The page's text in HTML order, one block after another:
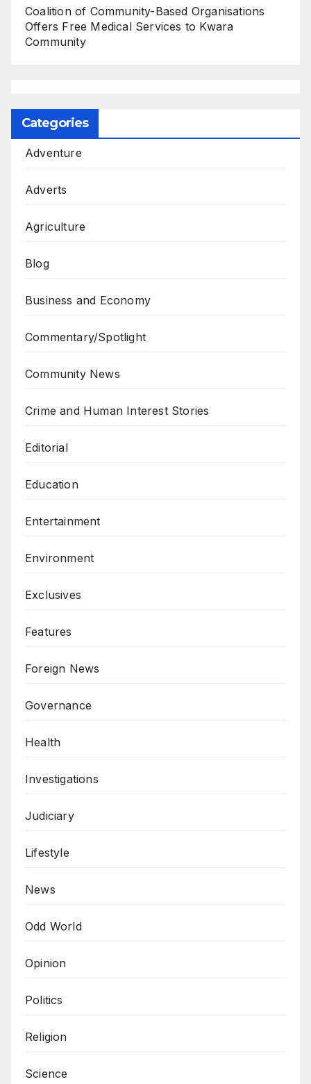
Coalition of Community-Based Organisations
Offers Free Medical Services to Kwara
Community
Categories
Adventure
Adverts
Agriculture
Blog
Business and Economy
Commentary/Spotlight
Community News
Crime and Human Interest Stories
Editorial
Education
Entertainment
Environment
Exclusives
Features
Foreign News
Governance
Health
Investigations
Judiciary
Lifestyle
News
Odd World
Opinion
Politics
Religion
Science